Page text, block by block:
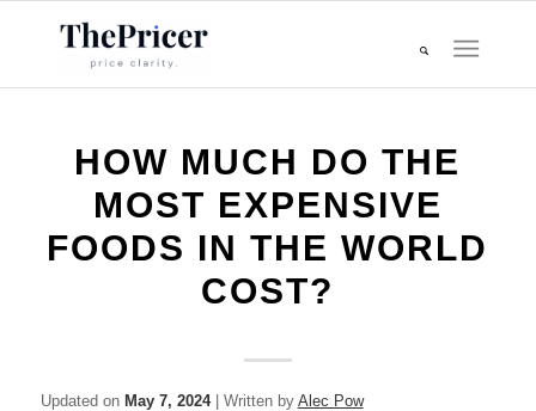
HOW MUCH DO THE
MOST EXPENSIVE
FOODS IN THE WORLD
COST?
Updated on May 7, 2024| Written by Alec Pow